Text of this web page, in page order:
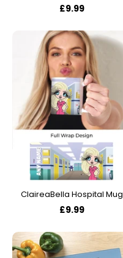
£9.99
ClaireaBella Hospital Mug
£9.99